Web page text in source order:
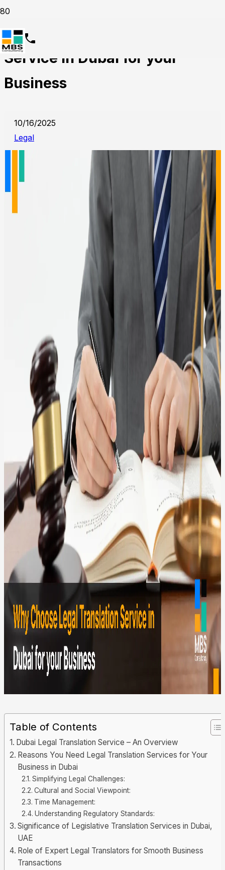
Why Choose Legal Translation
Service in Dubai for your
Business
10/16/2025
Legal
Table of Contents
Dubai Legal Translation Service – An Overview
Reasons You Need Legal Translation Services for Your
Business in Dubai
Simplifying Legal Challenges:
Cultural and Social Viewpoint:
Time Management:
Understanding Regulatory Standards:
Significance of Legislative Translation Services in Dubai,
UAE
Role of Expert Legal Translators for Smooth Business
Transactions